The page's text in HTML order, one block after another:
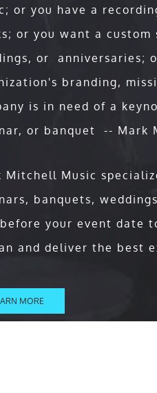
or you have a
or you want a
or anniversaries;
branding,
is in need of a
or banquet -- Mark
Mitchell Music
banquets,
your event date
and deliver the best
MORE
is a Motivational Keynote
and dynamic that his
This is more than your
where Mark’s powerful
create a memorable experience
stage is so empowering for
but well after!